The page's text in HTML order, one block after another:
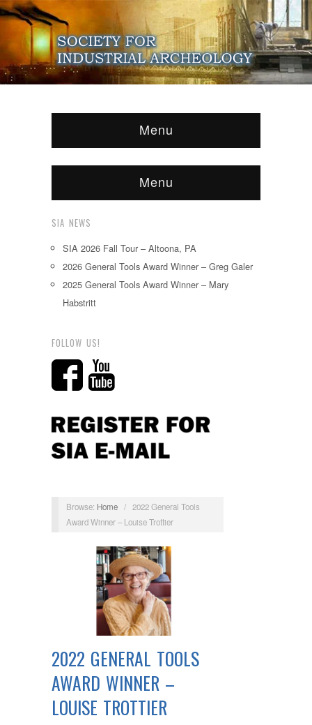
Menu
Menu
SIA NEWS
SIA 2026 Fall Tour – Altoona, PA
2026 General Tools Award Winner – Greg Galer
2025 General Tools Award Winner – Mary
Habstritt
FOLLOW US!
Browse: Home /
2022 General Tools
Award Winner – Louise Trottier
2022 GENERAL TOOLS
AWARD WINNER –
LOUISE TROTTIER